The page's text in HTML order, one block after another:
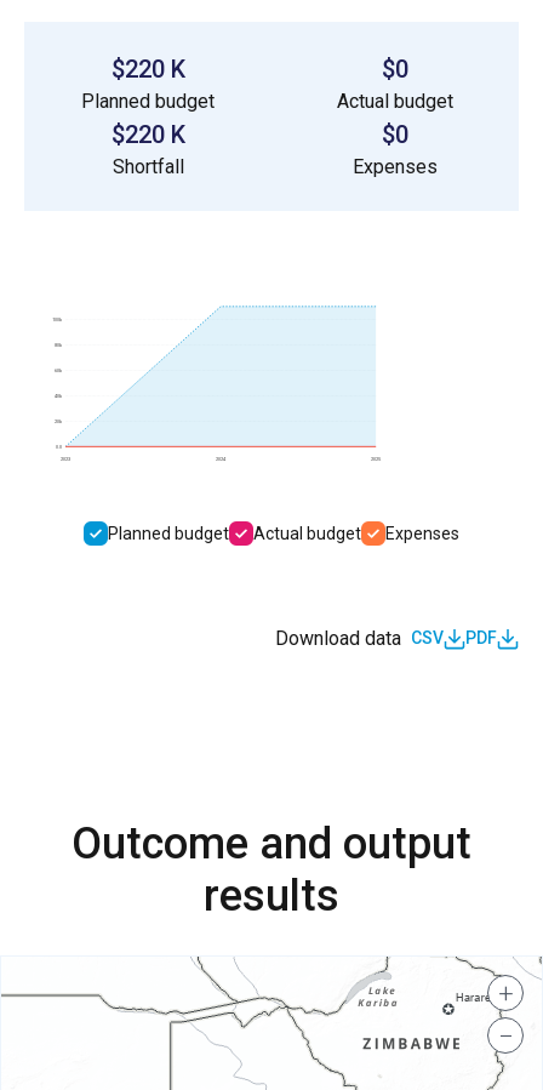
$220 K
Planned budget
$0
Actual budget
$220 K
Shortfall
$0
Expenses
2023 2024 2025
0.0
20k
40k
60k
80k
100k
Planned budget Actual budget Expenses
Download data CSV PDF
Outcome and output
results
+
−